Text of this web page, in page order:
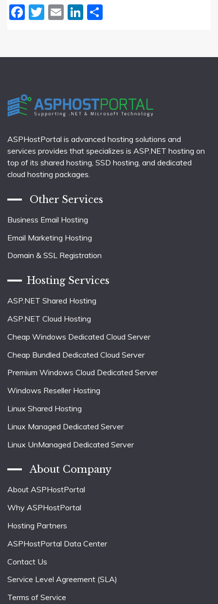
Facebook
Twitter
EmailLinkedIn
ASPHostPortal is advanced hosting solutions and
services provides that specializes is ASP.NET hosting on
top of its shared hosting, SSD hosting, and dedicated
cloud hosting packages.
Other Services
Business Email Hosting
Email Marketing Hosting
Domain & SSL Registration
Hosting Services
ASP.NET Shared Hosting
ASP.NET Cloud Hosting
Cheap Windows Dedicated Cloud Server
Cheap Bundled Dedicated Cloud Server
Premium Windows Cloud Dedicated Server
Windows Reseller Hosting
Linux Shared Hosting
Linux Managed Dedicated Server
Linux UnManaged Dedicated Server
About Company
About ASPHostPortal
Why ASPHostPortal
Hosting Partners
ASPHostPortal Data Center
Contact Us
Service Level Agreement (SLA)
Terms of Service